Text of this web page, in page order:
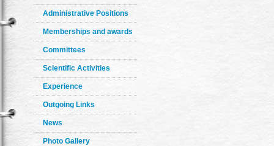
Administrative Positions
Memberships and awards
Committees
Scientific Activities
Experience
Outgoing Links
News
Photo Gallery